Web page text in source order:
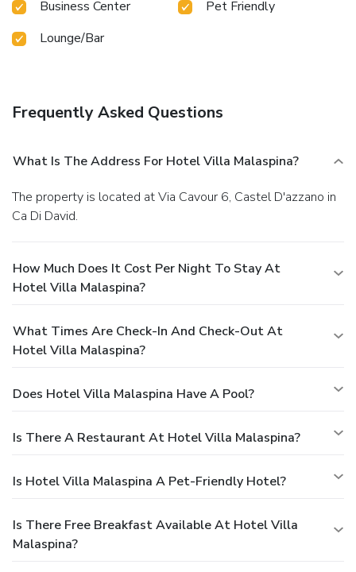
Business Center
Pet Friendly
Lounge/Bar
Frequently Asked Questions
What Is The Address For Hotel Villa Malaspina?
The property is located at Via Cavour 6, Castel D'azzano in
Ca Di David.
How Much Does It Cost Per Night To Stay At
Hotel Villa Malaspina?
What Times Are Check-In And Check-Out At
Hotel Villa Malaspina?
Does Hotel Villa Malaspina Have A Pool?
Is There A Restaurant At Hotel Villa Malaspina?
Is Hotel Villa Malaspina A Pet-Friendly Hotel?
Is There Free Breakfast Available At Hotel Villa
Malaspina?